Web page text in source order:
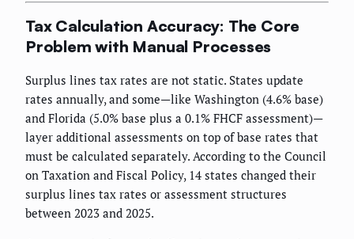
Tax Calculation Accuracy: The Core
Problem with Manual Processes
Surplus lines tax rates are not static. States update
rates annually, and some—like Washington (4.6% base)
and Florida (5.0% base plus a 0.1% FHCF assessment)—
layer additional assessments on top of base rates that
must be calculated separately. According to the Council
on Taxation and Fiscal Policy, 14 states changed their
surplus lines tax rates or assessment structures
between 2023 and 2025.